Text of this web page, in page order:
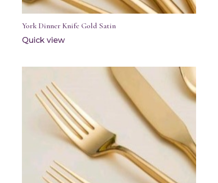
York Dinner Knife Gold Satin
Quick view